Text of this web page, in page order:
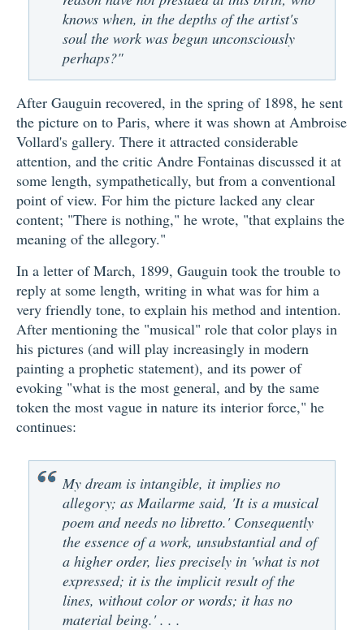
knows when, in the depths of the artist's
soul the work was begun unconsciously
perhaps?"
After Gauguin recovered, in the spring of 1898, he sent
the picture on to Paris, where it was shown at Ambroise
Vollard's gallery. There it attracted considerable
attention, and the critic Andre Fontainas discussed it at
some length, sympathetically, but from a conventional
point of view. For him the picture lacked any clear
content; "There is nothing," he wrote, "that explains the
meaning of the allegory."
In a letter of March, 1899, Gauguin took the trouble to
reply at some length, writing in what was for him a
very friendly tone, to explain his method and intention.
After mentioning the "musical" role that color plays in
his pictures (and will play increasingly in modern
painting a prophetic statement), and its power of
evoking "what is the most general, and by the same
token the most vague in nature its interior force," he
continues:
My dream is intangible, it implies no
allegory; as Mailarme said, 'It is a musical
poem and needs no libretto.' Consequently
the essence of a work, unsubstantial and of
a higher order, lies precisely in 'what is not
expressed; it is the implicit result of the
lines, without color or words; it has no
material being.' . . .